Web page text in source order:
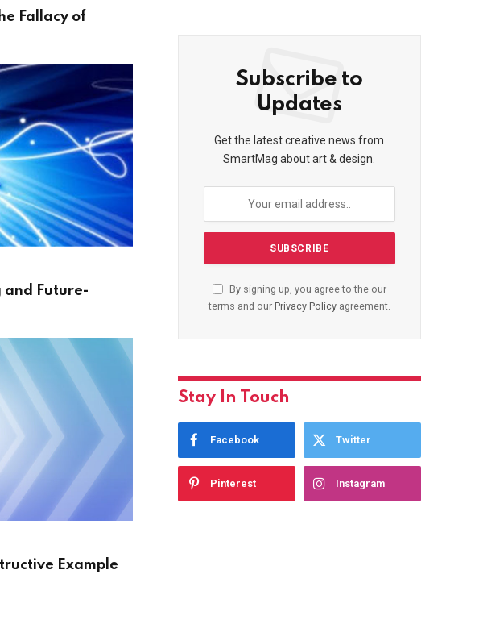
Fallacy of
and Future-
Example
Subscribe to
Updates
Get the latest creative news from
SmartMag about art & design.
By signing up, you agree to the our
terms and our Privacy Policyagreement.
Stay In Touch
Facebook Twitter
Pinterest Instagram